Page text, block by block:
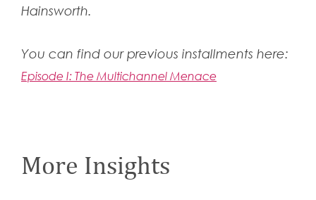
Hainsworth.
You can find our previous installments here:
Episode I: The Multichannel Menace
More Insights